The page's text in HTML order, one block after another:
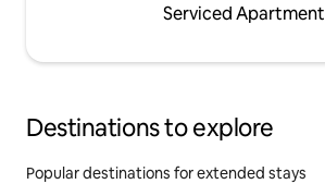
Serviced Apartment
Destinations to explore
Popular destinations for extended stays